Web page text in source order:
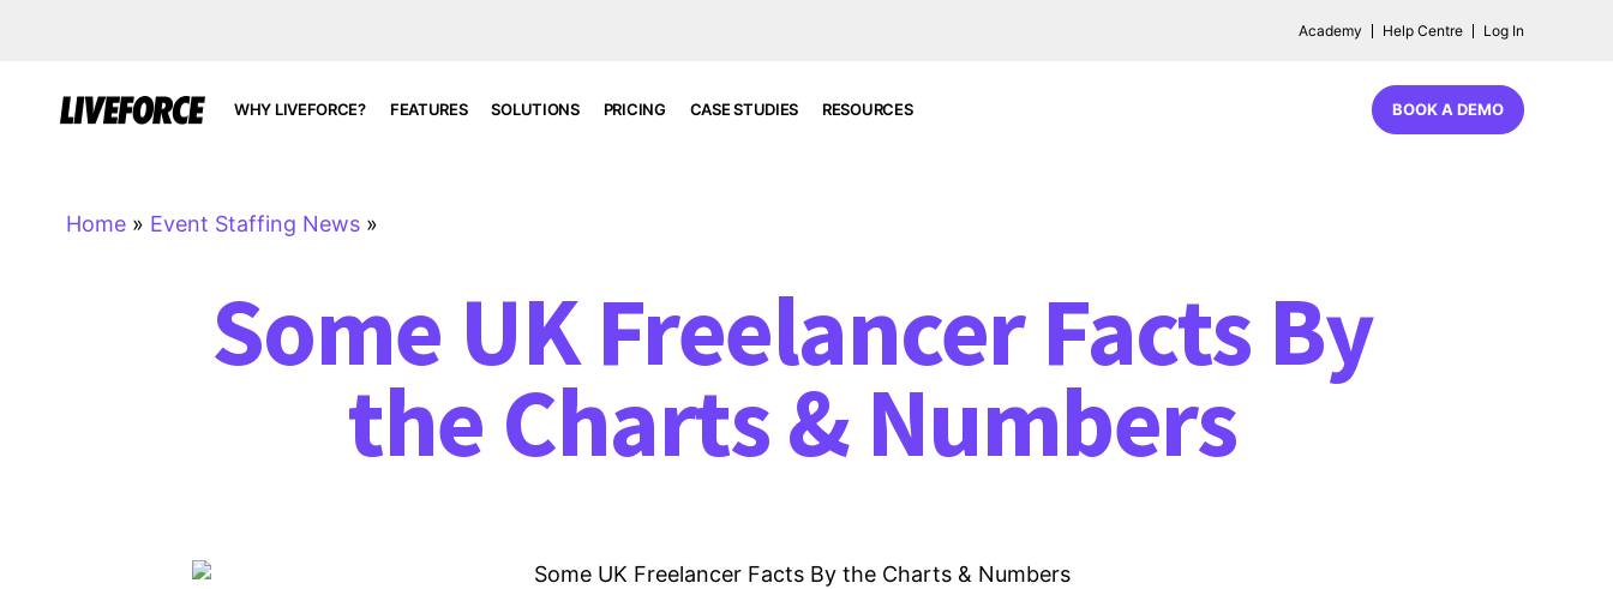
Academy Help Centre Log In
WHY LIVEFORCE? FEATURES SOLUTIONS PRICING CASE STUDIES RESOURCES BOOK A DEMO
Home » Event Staffing News »
Some UK Freelancer Facts By
the Charts & Numbers